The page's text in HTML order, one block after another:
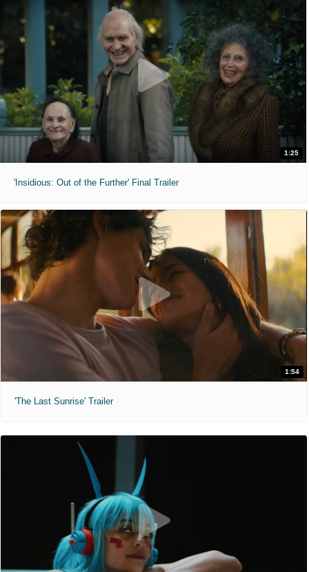
1:25
'Insidious: Out of the Further' Final Trailer
1:54
'The Last Sunrise' Trailer